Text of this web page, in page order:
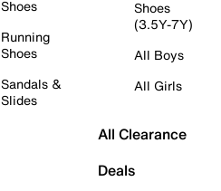
Shoes
Running
Shoes
Sandals &
Slides
Shoes
(3.5Y-7Y)
All Boys
All Girls
All Clearance
Deals